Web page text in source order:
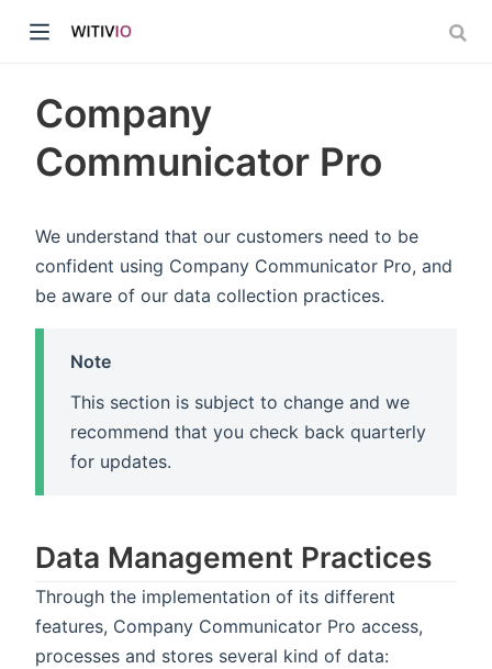
Company
Communicator Pro
We understand that our customers need to be
confident using Company Communicator Pro, and
be aware of our data collection practices.
Note
This section is subject to change and we
recommend that you check back quarterly
for updates.
Data Management Practices
Through the implementation of its different
features, Company Communicator Pro access,
processes and stores several kind of data: